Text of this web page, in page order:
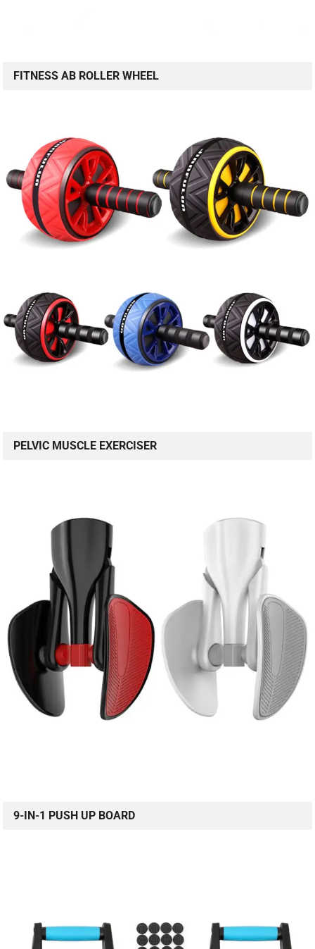
FITNESS AB ROLLER WHEEL
PELVIC MUSCLE EXERCISER
9-IN-1 PUSH UP BOARD